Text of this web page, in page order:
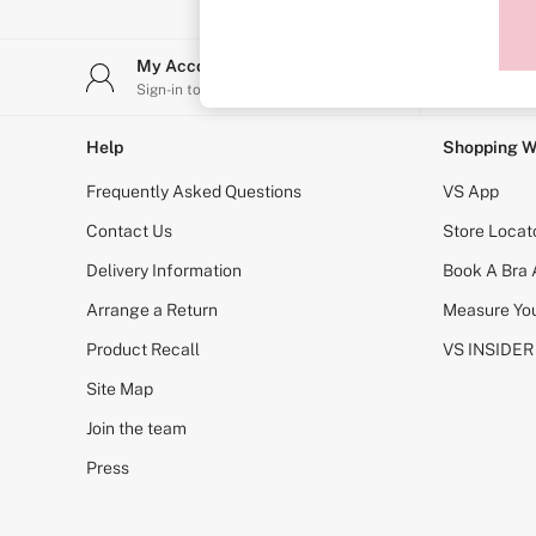
Shop All Bras
Non Wired
Non Padded
Lightly Padded
Padded
Super Padded
Body By Victoria
PINK
Signature
The T-Shirt
Very Sexy
KNICKERS
Buy 3 Knickers, Get the 4th Free
Bridal Shop
My Account
Sign-in to your account
Help
Frequently Asked Questions
Contact Us
Delivery Information
Arrange a Return
Product Recall
Site Map
Join the team
Press
Shopping
VS App
Store
Book A Bra
Measure
VS INSIDER